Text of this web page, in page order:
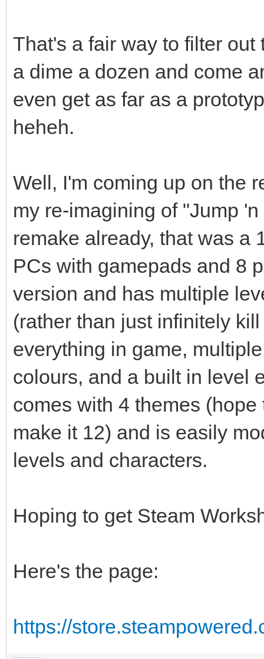
That's a fair way to filter
a dime a dozen and come
even get as far as a
heheh.
Well, I'm coming up on the
my re-imagining of "Jump
remake already, that was a
PCs with gamepads and 8
version and has multiple
(rather than just infinitely
everything in game,
colours, and a built in level
comes with 4 themes
make it 12) and is easily
levels and characters.
Hoping to get Steam
Here's the page:
https://